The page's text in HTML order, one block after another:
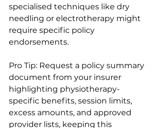
specialised techniques like dry
needling or electrotherapy might
require specific policy
endorsements.
Pro Tip: Request a policy summary
document from your insurer
highlighting physiotherapy-
specific benefits, session limits,
excess amounts, and approved
provider lists, keeping this